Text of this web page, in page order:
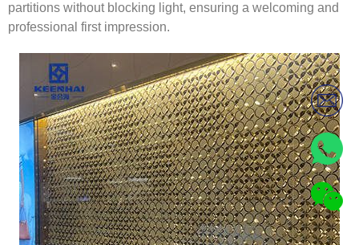
partitions without blocking light, ensuring a welcoming and
professional first impression.